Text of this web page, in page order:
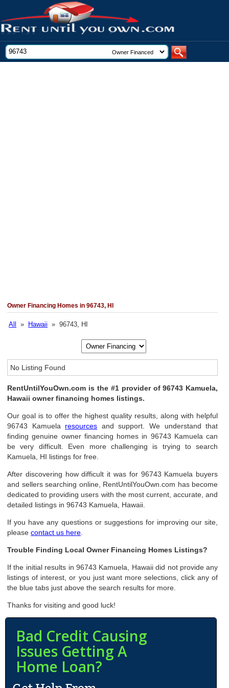
Owner Financing Homes in 96743, HI
All » Hawaii » 96743, HI
No Listing Found
RentUntilYouOwn.com is the #1 provider of 96743 Kamuela,
Hawaii owner financing homes listings.
Our goal is to offer the highest quality results, along with helpful
96743 Kamuela resources and support. We understand that
finding genuine owner financing homes in 96743 Kamuela can
be very difficult. Even more challenging is trying to search
Kamuela, HI listings for free.
After discovering how difficult it was for 96743 Kamuela buyers
and sellers searching online, RentUntilYouOwn.com has become
dedicated to providing users with the most current, accurate, and
detailed listings in 96743 Kamuela, Hawaii.
If you have any questions or suggestions for improving our site,
pleasecontact us here
Trouble Finding Local Owner Financing Homes Listings?
If the initial results in 96743 Kamuela, Hawaii did not provide any
listings of interest, or you just want more selections, click any of
the blue tabs just above the search results for more.
Thanks for visiting and good luck!
Bad Credit Causing
Issues Getting A
Home Loan?